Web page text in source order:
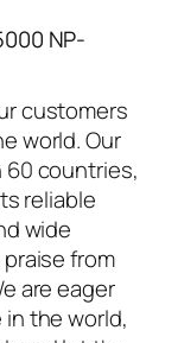
NP-
customers
world. Our
60 countries,
reliable
wide
from
are eager
the world,